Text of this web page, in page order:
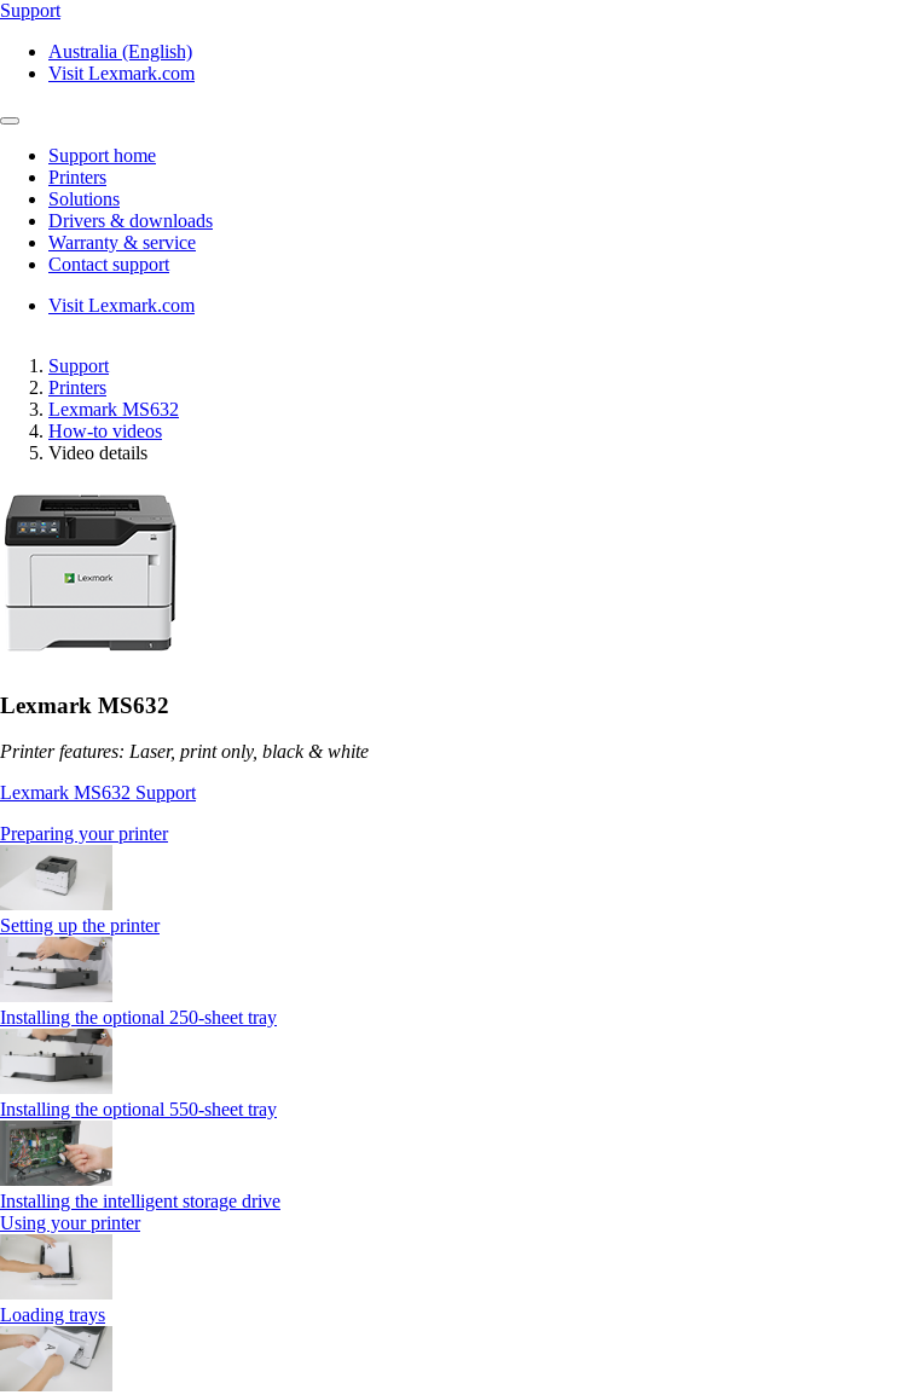
Support
Australia (English)
Visit Lexmark.com
Support home
Printers
Solutions
Drivers & downloads
Warranty & service
Contact support
Visit Lexmark.com
Support
Printers
Lexmark MS632
How-to videos
Video details
Lexmark MS632
Printer features: Laser, print only, black & white
Lexmark MS632 Support
Preparing your printer
Setting up the printer
Installing the optional 250‑sheet tray
Installing the optional 550‑sheet tray
Installing the intelligent storage drive
Using your printer
Loading trays